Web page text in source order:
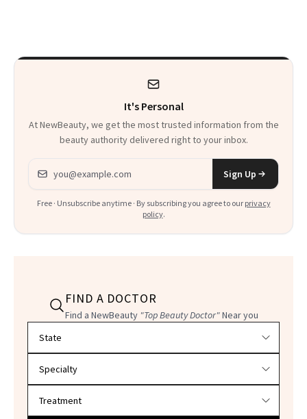
It's Personal
At NewBeauty, we get the most trusted information from the
beauty authority delivered right to your inbox.
Email address
Sign Up
Free · Unsubscribe anytime · By subscribing you agree to our privacy
policy.
FIND A DOCTOR
Find a NewBeauty "Top Beauty Doctor"Near you